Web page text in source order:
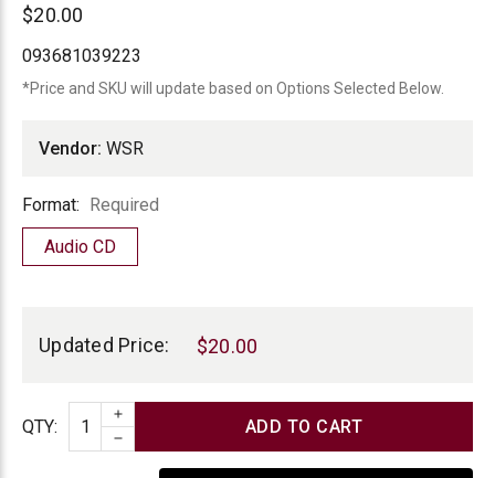
WSR
$20.00
093681039223
*Price and SKU will update based on Options Selected Below.
Vendor: WSR
Format
Format: Required
Audio CD
Updated Price: $20.00
Quantity
QTY:
INCREASE QUANTITY
DECREASE QUANTITY